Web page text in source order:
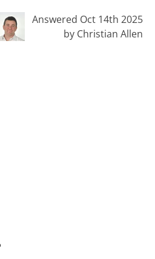
Answered Oct 14th 2025
by Christian Allen